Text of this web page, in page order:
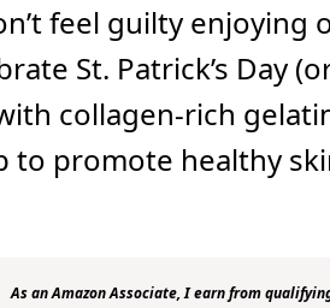
feel guilty enjoying
St. Patrick’s Day
collagen-rich
to promote healthy
As an Amazon Associate, I earn from